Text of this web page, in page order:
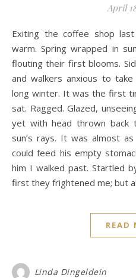
April
Exiting the coffee shop last week it was unseasonably
warm. Spring wrapped in
flouting their first blooms.
and walkers anxious to
long winter. It was the first
sat. Ragged. Glazed,
yet with head thrown back
sun’s rays. It was almost
could feed his empty
him I walked past. Startled
first they frightened me; but
READ
Linda Dingeldein